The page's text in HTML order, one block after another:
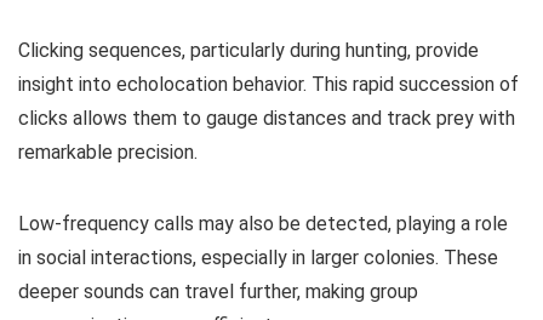
Clicking sequences, particularly during hunting, provide
insight into echolocation behavior. This rapid succession of
clicks allows them to gauge distances and track prey with
remarkable precision.
Low-frequency calls may also be detected, playing a role
in social interactions, especially in larger colonies. These
deeper sounds can travel further, making group